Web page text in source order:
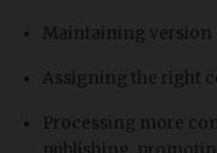
Maintaining version
Assigning the right
Processing more